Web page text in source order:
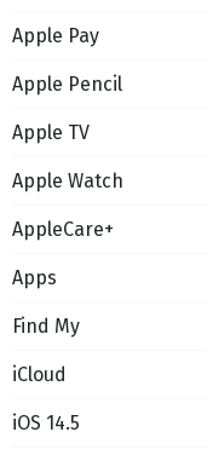
Apple Pay
Apple Pencil
Apple TV
Apple Watch
AppleCare+
Apps
Find My
iCloud
iOS 14.5